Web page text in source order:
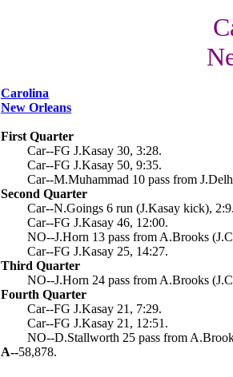
Carolina
New Orleans
First Quarter
Car--FG J.Kasay 30, 3:28.
Car--FG J.Kasay 50, 9:35.
Car--M.Muhammad 10 pass from
Second Quarter
Car--N.Goings 6 run (J.Kasay kick),
Car--FG J.Kasay 46, 12:00.
NO--J.Horn 13 pass from A.Brooks
Car--FG J.Kasay 25, 14:27.
Third Quarter
NO--J.Horn 24 pass from A.Brooks
Fourth Quarter
Car--FG J.Kasay 21, 7:29.
Car--FG J.Kasay 21, 12:51.
NO--D.Stallworth 25 pass from
A--58,878.